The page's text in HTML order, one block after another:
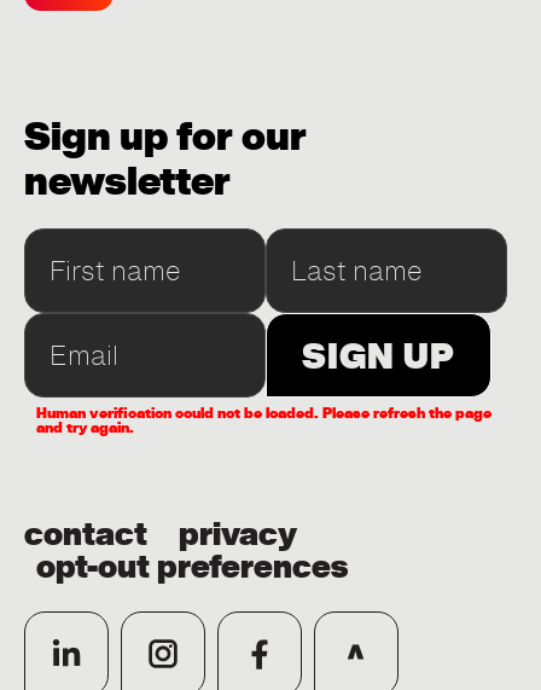
Sign up for our
newsletter
Human verification could not be loaded. Please refresh the page
and try again.
contact privacy
opt-out preferences